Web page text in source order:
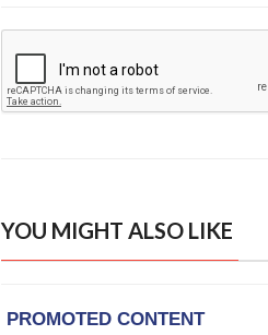
YOU MIGHT ALSO LIKE